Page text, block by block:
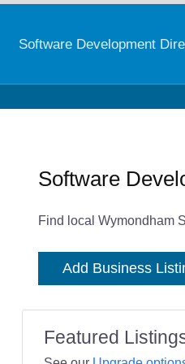
Software Development
Software
Find local Wymondham
Add Business
Featured